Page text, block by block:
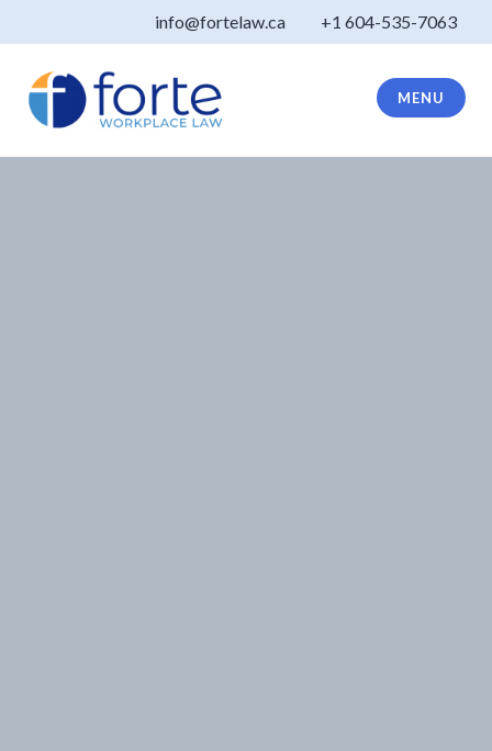
info@fortelaw.ca +1 604-535-7063
Forte Law
MENU